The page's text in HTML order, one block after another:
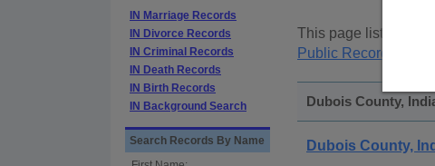
IN Marriage Records
IN Divorce Records
IN Criminal Records
IN Death Records
IN Birth Records
IN Background Search
Search Records By Name
This page lists
Public Records
Dubois County,
Dubois County,